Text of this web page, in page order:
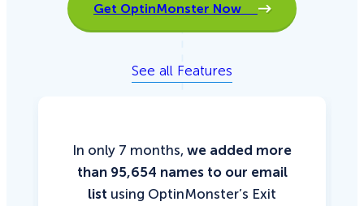
Get OptinMonster Now
See all Features
In only 7 months, we added more
than 95,654 names to our email
list using OptinMonster’s Exit